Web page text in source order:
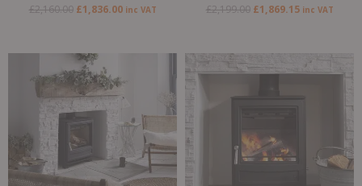
£2,160.00 £1,836.00 inc VAT £2,199.00 £1,869.15 inc VAT